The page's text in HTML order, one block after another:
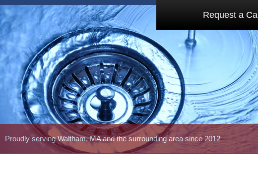
Proudly serving Waltham, MA and the surrounding area since 2012
Request a Call